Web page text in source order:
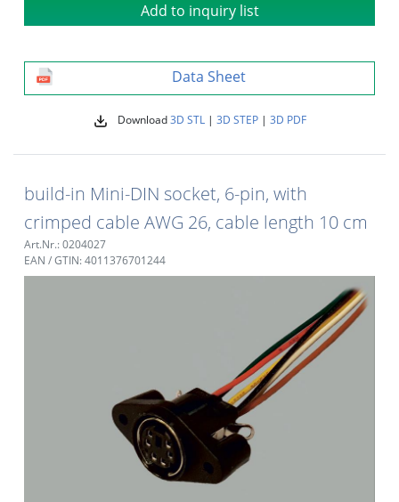
Add to inquiry list
Data Sheet
Download3D STL| 3D STEP| 3D PDF
build-in Mini-DIN socket, 6-pin, with
crimped cable AWG 26, cable length 10 cm
Art.Nr.: 0204027
EAN / GTIN: 4011376701244